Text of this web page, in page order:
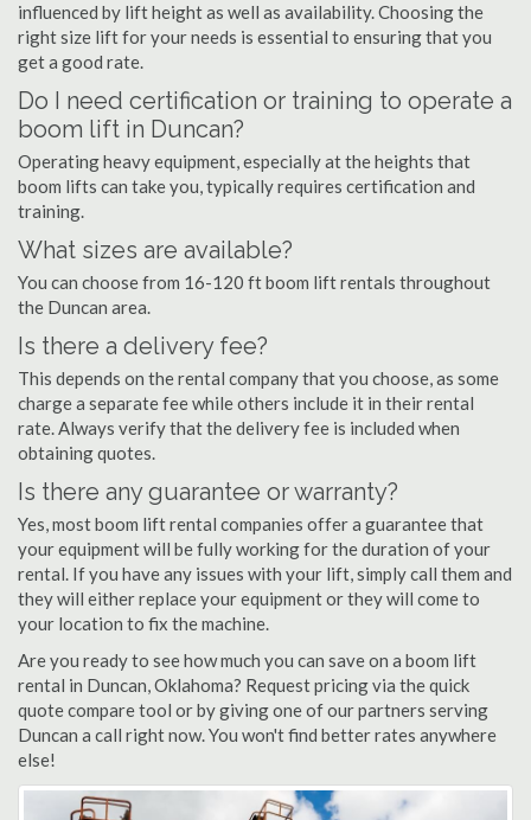
influenced by lift height as well as availability. Choosing the
right size lift for your needs is essential to ensuring that you
get a good rate.
Do I need certification or training to operate a
boom lift in Duncan?
Operating heavy equipment, especially at the heights that
boom lifts can take you, typically requires certification and
training.
What sizes are available?
You can choose from 16-120 ft boom lift rentals throughout
the Duncan area.
Is there a delivery fee?
This depends on the rental company that you choose, as some
charge a separate fee while others include it in their rental
rate. Always verify that the delivery fee is included when
obtaining quotes.
Is there any guarantee or warranty?
Yes, most boom lift rental companies offer a guarantee that
your equipment will be fully working for the duration of your
rental. If you have any issues with your lift, simply call them and
they will either replace your equipment or they will come to
your location to fix the machine.
Are you ready to see how much you can save on a boom lift
rental in Duncan, Oklahoma? Request pricing via the quick
quote compare tool or by giving one of our partners serving
Duncan a call right now. You won't find better rates anywhere
else!